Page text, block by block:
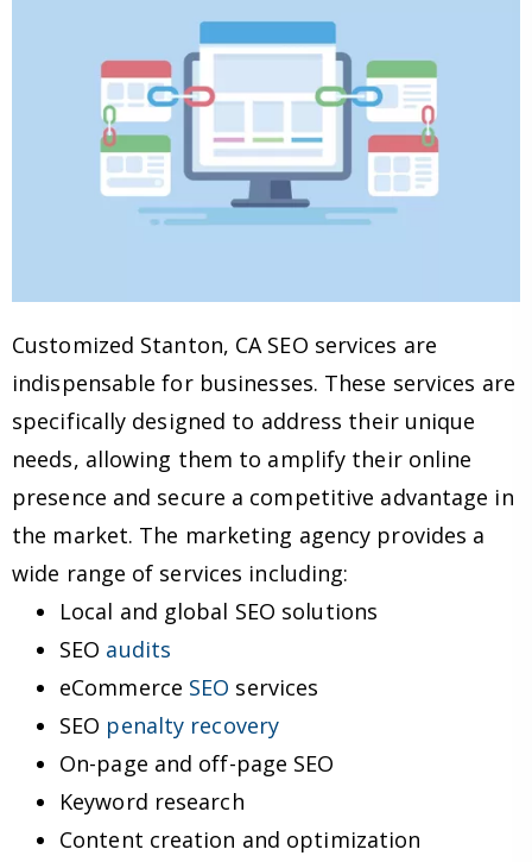
Customized Stanton, CA SEO services are
indispensable for businesses. These services are
specifically designed to address their unique
needs, allowing them to amplify their online
presence and secure a competitive advantage in
the market. The marketing agency provides a
wide range of services including:
Local and global SEO solutions
SEO audits
eCommerce SEO services
SEO penalty recovery
On-page and off-page SEO
Keyword research
Content creation and optimization